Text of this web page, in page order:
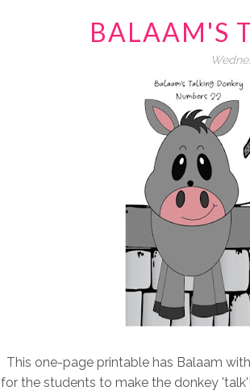
BALAAM'S
This one-page printable has Balaam
for the students to make the donkey